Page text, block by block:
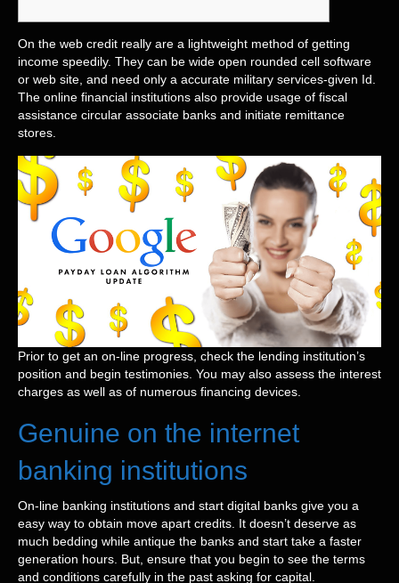
On the web credit really are a lightweight method of getting
income speedily. They can be wide open rounded cell software
or web site, and need only a accurate military services-given Id.
The online financial institutions also provide usage of fiscal
assistance circular associate banks and initiate remittance
stores.
Prior to get an on-line progress, check the lending institution’s
position and begin testimonies. You may also assess the interest
charges as well as of numerous financing devices.
Genuine on the internet
banking institutions
On-line banking institutions and start digital banks give you a
easy way to obtain move apart credits. It doesn’t deserve as
much bedding while antique the banks and start take a faster
generation hours. But, ensure that you begin to see the terms
and conditions carefully in the past asking for capital.